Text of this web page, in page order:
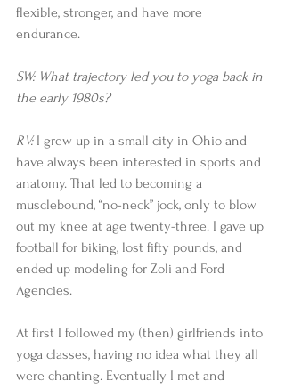
flexible, stronger, and have more
endurance.
SW: What trajectory led you to yoga back in
the early 1980s?
RV: I grew up in a small city in Ohio and
have always been interested in sports and
anatomy. That led to becoming a
musclebound, “no-neck” jock, only to blow
out my knee at age twenty-three. I gave up
football for biking, lost fifty pounds, and
ended up modeling for Zoli and Ford
Agencies.
At first I followed my (then) girlfriends into
yoga classes, having no idea what they all
were chanting. Eventually I met and